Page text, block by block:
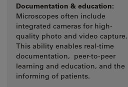
Documentation & education:
Microscopes often include
integrated cameras for high-
quality photo and video capture.
This ability enables real-time
documentation, peer-to-peer
learning and education, and the
informing of patients.